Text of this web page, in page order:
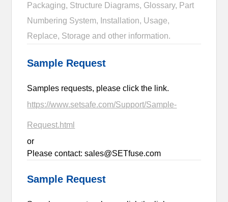
Packaging, Structure Diagrams, Glossary, Part
Numbering System, Installation, Usage,
Replace, Storage and other information.
Sample Request
Samples requests, please click the link.
https://www.setsafe.com/Support/Sample-
Request.html
or
Please contact: sales@SETfuse.com
Sample Request